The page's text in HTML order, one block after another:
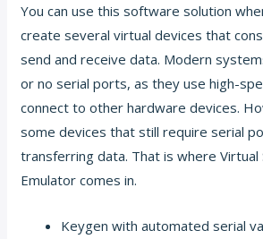
You can use this software solution
create several virtual devices that
send and receive data. Modern
or no serial ports, as they use high-
connect to other hardware devices.
some devices that still require serial
transferring data. That is where Virtual
Emulator comes in.
Keygen with automated serial